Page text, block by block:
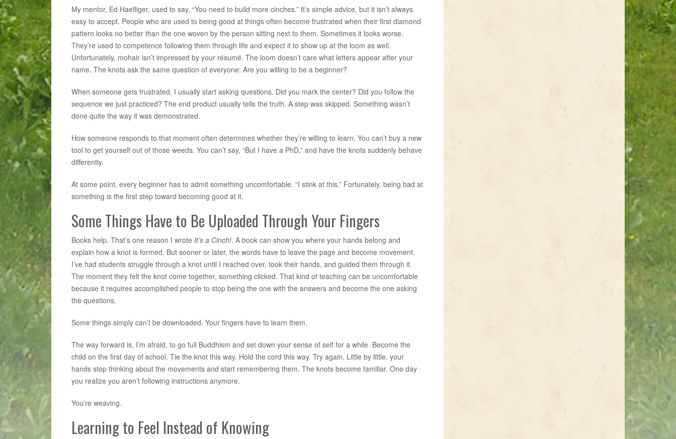
My mentor, Ed Haefliger, used to say, “You need to build more cinches.” It’s simple advice, but it isn’t always
easy to accept. People who are used to being good at things often become frustrated when their first diamond
pattern looks no better than the one woven by the person sitting next to them. Sometimes it looks worse.
They’re used to competence following them through life and expect it to show up at the loom as well.
Unfortunately, mohair isn’t impressed by your résumé. The loom doesn’t care what letters appear after your
name. The knots ask the same question of everyone: Are you willing to be a beginner?
When someone gets frustrated, I usually start asking questions. Did you mark the center? Did you follow the
sequence we just practiced? The end product usually tells the truth. A step was skipped. Something wasn’t
done quite the way it was demonstrated.
How someone responds to that moment often determines whether they’re willing to learn. You can’t buy a new
tool to get yourself out of those weeds. You can’t say, “But I have a PhD,” and have the knots suddenly behave
differently.
At some point, every beginner has to admit something uncomfortable. “I stink at this.” Fortunately, being bad at
something is the first step toward becoming good at it.
Some Things Have to Be Uploaded Through Your Fingers
Books help. That’s one reason I wrote It’s a Cinch!. A book can show you where your hands belong and
explain how a knot is formed. But sooner or later, the words have to leave the page and become movement.
I’ve had students struggle through a knot until I reached over, took their hands, and guided them through it.
The moment they felt the knot come together, something clicked. That kind of teaching can be uncomfortable
because it requires accomplished people to stop being the one with the answers and become the one asking
the questions.
Some things simply can’t be downloaded. Your fingers have to learn them.
The way forward is, I’m afraid, to go full Buddhism and set down your sense of self for a while. Become the
child on the first day of school. Tie the knot this way. Hold the cord this way. Try again. Little by little, your
hands stop thinking about the movements and start remembering them. The knots become familiar. One day
you realize you aren’t following instructions anymore.
You’re weaving.
Learning to Feel Instead of Knowing